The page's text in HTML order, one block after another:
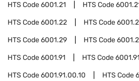
HTS Code6001.21 HTS Code
HTS Code6001.22 HTS Code
HTS Code6001.29 HTS Code
HTS Code6001.91 HTS Code
HTS Code6001.91.00.10 HTS Code